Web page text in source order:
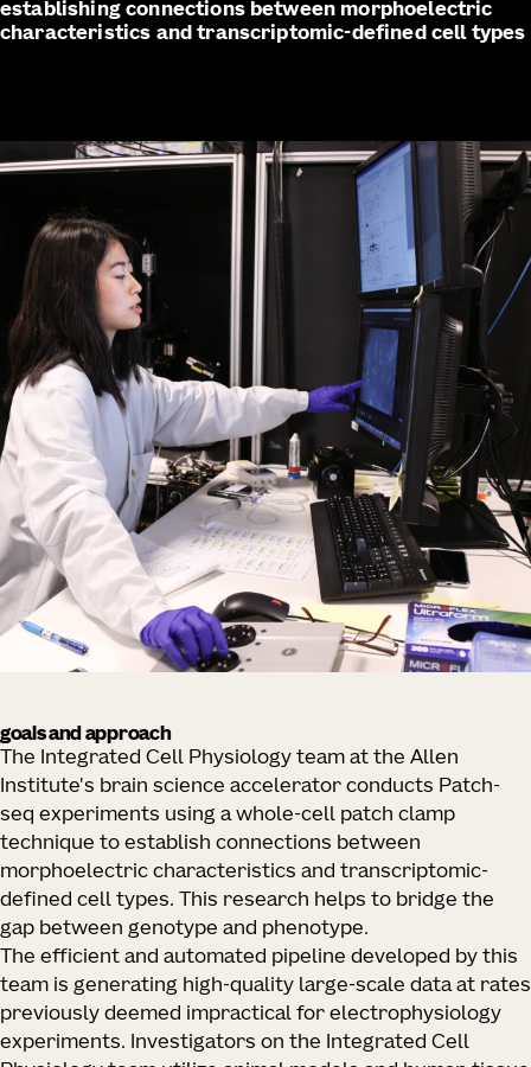
establishing connections between morphoelectric
characteristics and transcriptomic-defined cell types
goals and approach
The Integrated Cell Physiology team at the Allen
Institute's brain science accelerator conducts Patch-
seq experiments using a whole-cell patch clamp
technique to establish connections between
morphoelectric characteristics and transcriptomic-
defined cell types. This research helps to bridge the
gap between genotype and phenotype.
The efficient and automated pipeline developed by this
team is generating high-quality large-scale data at rates
previously deemed impractical for electrophysiology
experiments. Investigators on the Integrated Cell